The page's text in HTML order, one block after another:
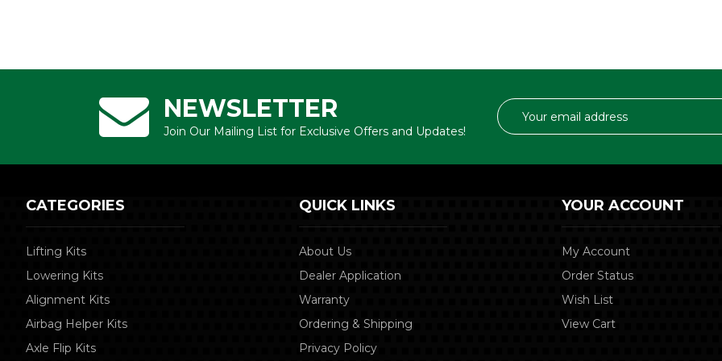
NEWSLETTER
Join Our Mailing List for Exclusive Offers and Updates!
Email
Address
CATEGORIES
Lifting Kits
Lowering Kits
Alignment Kits
Airbag Helper Kits
Axle Flip Kits
QUICK LINKS
About Us
Dealer Application
Warranty
Ordering & Shipping
Privacy Policy
YOUR ACCOUNT
My Account
Order Status
Wish List
View Cart